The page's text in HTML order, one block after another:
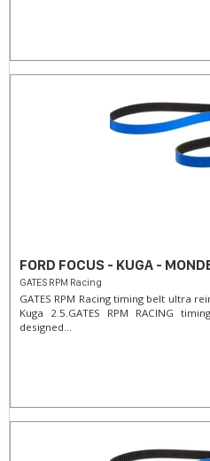
FORD FOCUS - KUGA -
GATES RPM Racing
GATES RPM Racing timing belt ultra
Kuga 2.5. ​GATES RPM RACING
designed...